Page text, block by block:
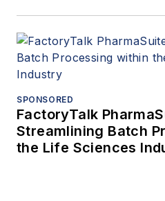
SPONSORED
FactoryTalk
Streamlining Batch
the Life Sciences